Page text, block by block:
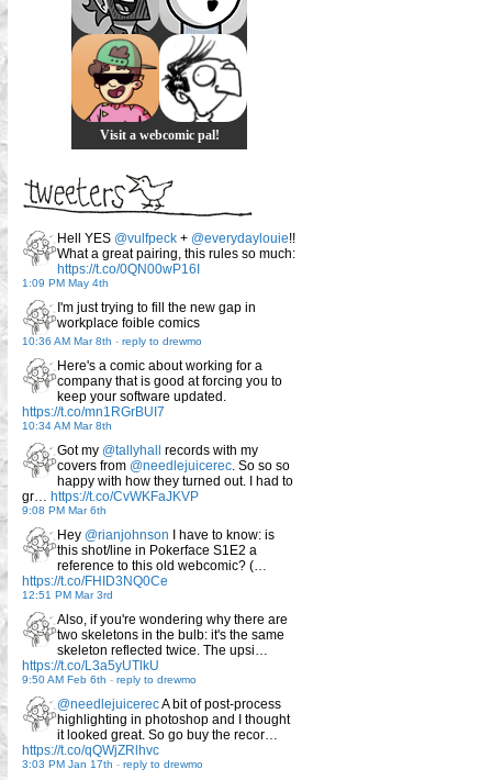
Visit a webcomic pal!
Hell YES @vulfpeck + @everydaylouie!!
What a great pairing, this rules so much:
https://t.co/0QN00wP16I
1:09 PM May 4th
I'm just trying to fill the new gap in
workplace foible comics
10:36 AM Mar 8th - reply to drewmo
Here's a comic about working for a
company that is good at forcing you to
keep your software updated.
https://t.co/mn1RGrBUI7
10:34 AM Mar 8th
Got my @tallyhall
records with my
covers from @needlejuicerec. So so so
happy with how they turned out. I had to
gr… https://t.co/CvWKFaJKVP
9:08 PM Mar 6th
Hey @rianjohnson I have to know: is
this shot/line in Pokerface S1E2 a
reference to this old webcomic? (…
https://t.co/FHID3NQ0Ce
12:51 PM Mar 3rd
Also, if you're wondering why there are
two skeletons in the bulb: it's the same
skeleton reflected twice. The upsi…
https://t.co/L3a5yUTlkU
9:50 AM Feb 6th - reply to drewmo
@needlejuicerecA bit of post-process
highlighting in photoshop and I thought
it looked great. So go buy the recor…
https://t.co/qQWjZRlhvc
3:03 PM Jan 17th - reply to drewmo